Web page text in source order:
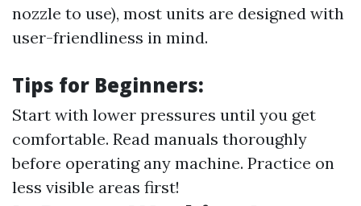
nozzle to use), most units are designed with
user-friendliness in mind.
Tips for Beginners:
Start with lower pressures until you get
comfortable. Read manuals thoroughly
before operating any machine. Practice on
less visible areas first!